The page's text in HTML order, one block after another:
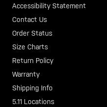
Accessibility Statement
Contact Us
Order Status
Size Charts
Return Policy
Warranty
Shipping Info
5.11 Locations